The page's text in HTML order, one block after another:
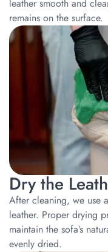
leather smooth and
remains on the surface.
Dry the
After cleaning, we use
leather. Proper drying
maintain the sofa’s
evenly dried.